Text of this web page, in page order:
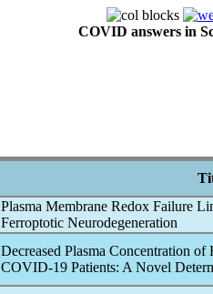
COVID answers in
Plasma Membrane Redox Failure
Ferroptotic Neurodegeneration
Decreased Plasma Concentration
COVID-19 Patients: A Novel